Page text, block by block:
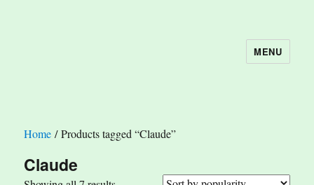
MENU
Home / Products tagged “Claude”
Claude